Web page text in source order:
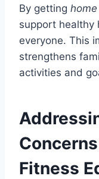
By getting
support healthy
everyone. This
strengthens
activities and
Fitness